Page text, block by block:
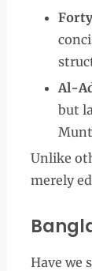
Al-
but
Unlike
merely
Have we